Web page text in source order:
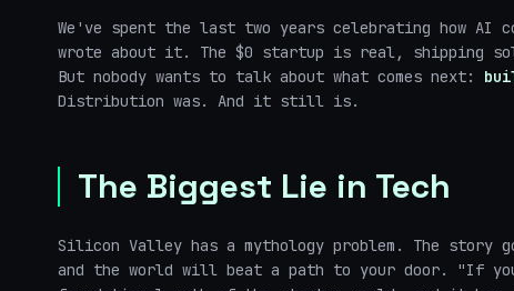
We've spent the last two years celebrating how
wrote about it. The $0 startup is real, shipping
But nobody wants to talk about what comes next:
Distribution was. And it still is.
The Biggest Lie in Tech
Silicon Valley has a mythology problem. The
and the world will beat a path to your door. "If